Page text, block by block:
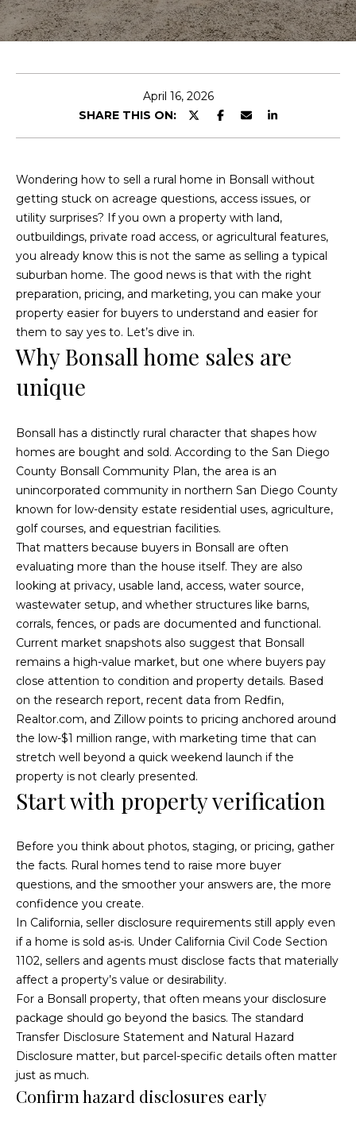
u
i
e
a
d
F
e
a
r
e
d
P
r
o
p
e
r
t
i
s
P
a
s
t
T
r
a
n
s
April 16, 2026
SHARE THIS ON:
Wondering how to sell a rural home in Bonsall without
getting stuck on acreage questions, access issues, or
utility surprises? If you own a property with land,
outbuildings, private road access, or agricultural features,
you already know this is not the same as selling a typical
suburban home. The good news is that with the right
preparation, pricing, and marketing, you can make your
property easier for buyers to understand and easier for
them to say yes to. Let’s dive in.
Why Bonsall home sales are
unique
Bonsall has a distinctly rural character that shapes how
homes are bought and sold. According to the San Diego
County Bonsall Community Plan, the area is an
unincorporated community in northern San Diego County
known for low-density estate residential uses, agriculture,
golf courses, and equestrian facilities.
That matters because buyers in Bonsall are often
evaluating more than the house itself. They are also
looking at privacy, usable land, access, water source,
wastewater setup, and whether structures like barns,
corrals, fences, or pads are documented and functional.
Current market snapshots also suggest that Bonsall
remains a high-value market, but one where buyers pay
close attention to condition and property details. Based
on the research report, recent data from Redfin,
Realtor.com, and Zillow points to pricing anchored around
the low-$1 million range, with marketing time that can
stretch well beyond a quick weekend launch if the
property is not clearly presented.
Start with property verification
Before you think about photos, staging, or pricing, gather
the facts. Rural homes tend to raise more buyer
questions, and the smoother your answers are, the more
confidence you create.
In California, seller disclosure requirements still apply even
if a home is sold as-is. Under California Civil Code Section
1102, sellers and agents must disclose facts that materially
affect a property’s value or desirability.
For a Bonsall property, that often means your disclosure
package should go beyond the basics. The standard
Transfer Disclosure Statement and Natural Hazard
Disclosure matter, but parcel-specific details often matter
just as much.
Confirm hazard disclosures early
h
n
e
y
o
u
r
c
o
n
t
t
o
a
n
d
b
e
s
r
e
t
o
g
e
t
b
c